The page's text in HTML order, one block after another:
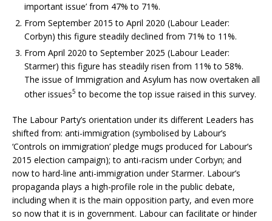
important issue’ from 47% to 71%.
From September 2015 to April 2020 (Labour Leader:
Corbyn) this figure steadily declined from 71% to 11%.
From April 2020 to September 2025 (Labour Leader:
Starmer) this figure has steadily risen from 11% to 58%.
The issue of Immigration and Asylum has now overtaken all
other issues5 to become the top issue raised in this survey.
The Labour Party’s orientation under its different Leaders has
shifted from: anti-immigration (symbolised by Labour’s
‘Controls on immigration’ pledge mugs produced for Labour’s
2015 election campaign); to anti-racism under Corbyn; and
now to hard-line anti-immigration under Starmer. Labour’s
propaganda plays a high-profile role in the public debate,
including when it is the main opposition party, and even more
so now that it is in government. Labour can facilitate or hinder